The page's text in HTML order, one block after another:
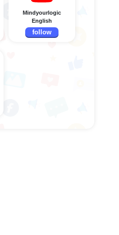
Mindyourlogic
English
follow